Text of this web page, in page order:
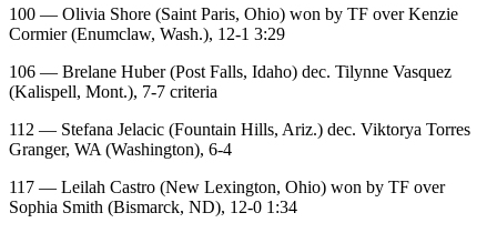
100 — Olivia Shore (Saint Paris, Ohio) won by TF over Kenzie
Cormier (Enumclaw, Wash.), 12-1 3:29
106 — Brelane Huber (Post Falls, Idaho) dec. Tilynne Vasquez
(Kalispell, Mont.), 7-7 criteria
112 — Stefana Jelacic (Fountain Hills, Ariz.) dec. Viktorya Torres
Granger, WA (Washington), 6-4
117 — Leilah Castro (New Lexington, Ohio) won by TF over
Sophia Smith (Bismarck, ND), 12-0 1:34